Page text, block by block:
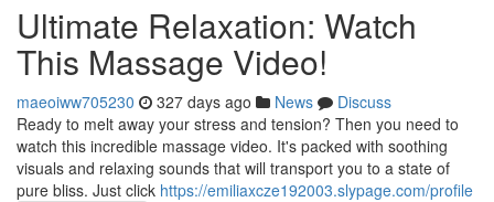
Ultimate Relaxation: Watch
This Massage Video!
maeoiww705230 327 days ago News
Discuss
Ready to melt away your stress and tension? Then you need to
watch this incredible massage video. It's packed with soothing
visuals and relaxing sounds that will transport you to a state of
pure bliss. Just click https://emiliaxcze192003.slypage.com/profile